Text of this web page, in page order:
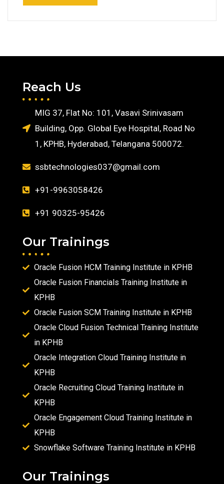
Reach Us
MIG 37, Flat No: 101, Vasavi Srinivasam
Building, Opp. Global Eye Hospital, Road No
1, KPHB, Hyderabad, Telangana 500072.
ssbtechnologies037@gmail.com
+91-9963058426
+91 90325-95426
Our Trainings
Oracle Fusion HCM Training Institute in KPHB
Oracle Fusion Financials Training Institute in
KPHB
Oracle Fusion SCM Training Institute in KPHB
Oracle Cloud Fusion Technical Training Institute
in KPHB
Oracle Integration Cloud Training Institute in
KPHB
Oracle Recruiting Cloud Training Institute in
KPHB
Oracle Engagement Cloud Training Institute in
KPHB
Snowflake Software Training Institute in KPHB
Our Trainings